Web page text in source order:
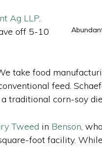
Ag LLP.
off 5-10
take food
feed.
traditional corn-soy
Tweed in Benson,
foot facility.